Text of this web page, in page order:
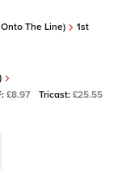
The Line)
1st
£8.97 Tricast: £25.55